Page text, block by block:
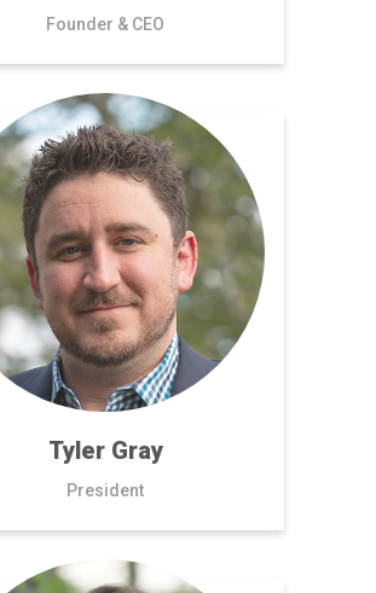
Founder & CEO
Tyler Gray
President